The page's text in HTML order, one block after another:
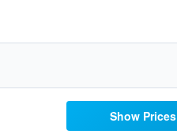
Show Prices